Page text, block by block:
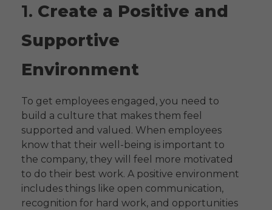
1. Create a Positive and
Supportive
Environment
To get employees engaged, you need to
build a culture that makes them feel
supported and valued. When employees
know that their well-being is important to
the company, they will feel more motivated
to do their best work. A positive environment
includes things like open communication,
recognition for hard work, and opportunities